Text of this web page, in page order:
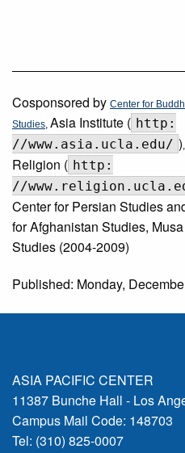
Cosponsored by Center for
Studies, Asia Institute ( http:
//www.asia.ucla.edu/ ),
Religion ( http:
//
Center for Persian Studies
for Afghanistan Studies,
Studies (2004-2009)
Published: Monday,
ASIA PACIFIC CENTER
11387 Bunche Hall - Los
Campus Mail Code: 148703
Tel: (310) 825-0007